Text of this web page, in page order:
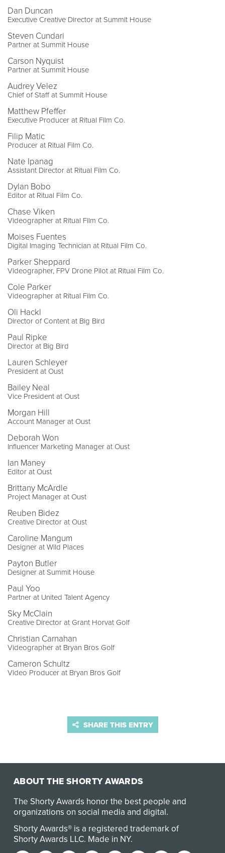
Dan Duncan
Executive Creative Director at Summit House
Steven Cundari
Partner at Summit House
Carson Nyquist
Partner at Summit House
Audrey Velez
Chief of Staff at Summit House
Matthew Pfeffer
Executive Producer at Ritual Film Co.
Filip Matic
Producer at Ritual Film Co.
Nate Ipanag
Assistant Director at Ritual Film Co.
Dylan Bobo
Editor at Ritual Film Co.
Chase Viken
Videographer at Ritual Film Co.
Moises Fuentes
Digital Imaging Technician at Ritual Film Co.
Parker Sheppard
Videographer, FPV Drone Pilot at Ritual Film Co.
Cole Parker
Videographer at Ritual Film Co.
Oli Hackl
Director of Content at Big Bird
Paul Ripke
Director at Big Bird
Lauren Schleyer
President at Oust
Bailey Neal
Vice President at Oust
Morgan Hill
Account Manager at Oust
Deborah Won
Influencer Marketing Manager at Oust
Ian Maney
Editor at Oust
Brittany McArdle
Project Manager at Oust
Reuben Bidez
Creative Director at Oust
Caroline Mangum
Designer at Wild Places
Payton Butler
Designer at Summit House
Paul Yoo
Partner at United Talent Agency
Sky McClain
Creative Director at Grant Horvat Golf
Christian Carnahan
Videographer at Bryan Bros Golf
Cameron Schultz
Video Producer at Bryan Bros Golf
SHARE THIS ENTRY
ABOUT THE SHORTY AWARDS
The Shorty Awards honor the best people and
organizations on social media and digital.
Shorty Awards® is a registered trademark of
Shorty Awards LLC. Made in NY.